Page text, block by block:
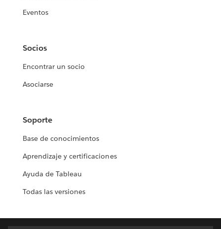
Eventos
Socios
Encontrar un socio
Asociarse
Soporte
Base de conocimientos
Aprendizaje y certificaciones
Ayuda de Tableau
Todas las versiones